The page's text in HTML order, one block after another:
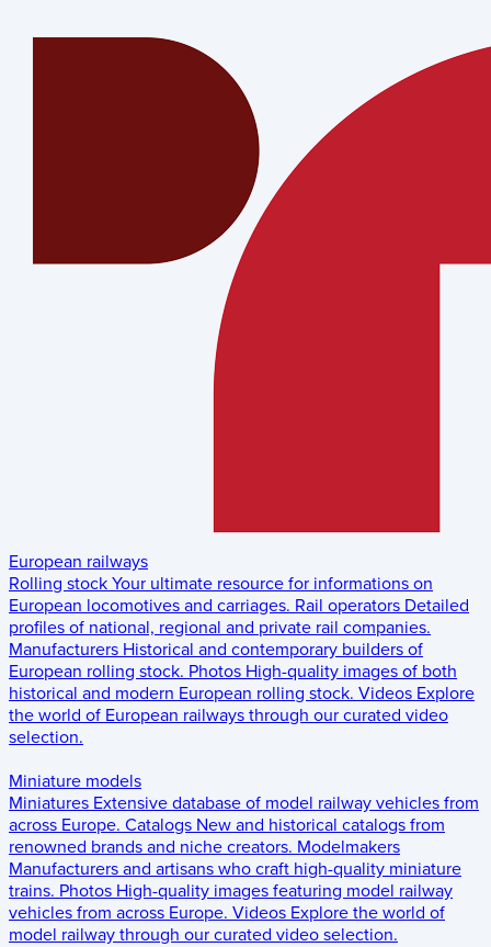
European railways
Rolling stock Your ultimate resource for informations on
European locomotives and carriages. Rail operators Detailed
profiles of national, regional and private rail companies.
Manufacturers Historical and contemporary builders of
European rolling stock. Photos High-quality images of both
historical and modern European rolling stock. Videos Explore
the world of European railways through our curated video
selection.
Miniature models
Miniatures Extensive database of model railway vehicles from
across Europe. Catalogs New and historical catalogs from
renowned brands and niche creators. Modelmakers
Manufacturers and artisans who craft high-quality miniature
trains. Photos High-quality images featuring model railway
vehicles from across Europe. Videos Explore the world of
model railway through our curated video selection.